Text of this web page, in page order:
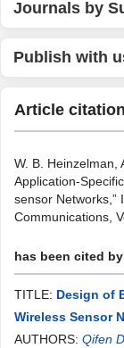
Journals by
Publish with
Article
W. B. Heinzelman,
Application-
sensor Networks,”
Communications,
has been cited
TITLE: Design of
Wireless Sensor
AUTHORS: Qifen